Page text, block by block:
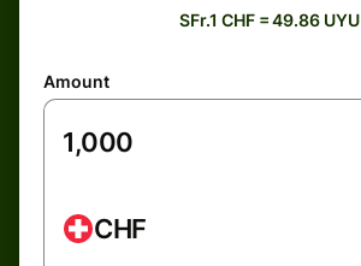
SFr.1 CHF = 49.86 UYU
Amount
CHF